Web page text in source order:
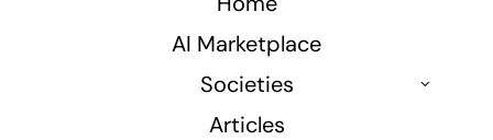
AI Marketplace
Societies
Articles